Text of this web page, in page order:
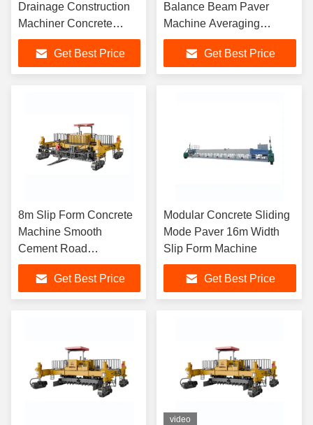
Drainage Construction
Machiner Concrete
Slipform Paver
Get Best Price
Balance Beam Paver
Machine Averaging
Leveling Beam
Get Best Price
8m Slip Form Concrete
Machine Smooth
Cement Road
Construction Paver
MachineGet Best Price
Modular Concrete Sliding
Mode Paver 16m Width
Slip Form Machine
Get Best Price
video